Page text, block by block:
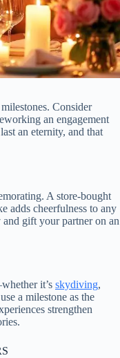
Consider
an engagement
an eternity, and that
A store-bought
adds cheerfulness to any
gift your partner on an
it’s skydiving,
a milestone as the
strengthen